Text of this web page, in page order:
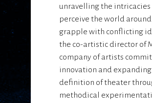
unravelling the intricacies
perceive the world
grapple with conflicting
the co-artistic director of
company of artists
innovation and
definition of theater
methodical